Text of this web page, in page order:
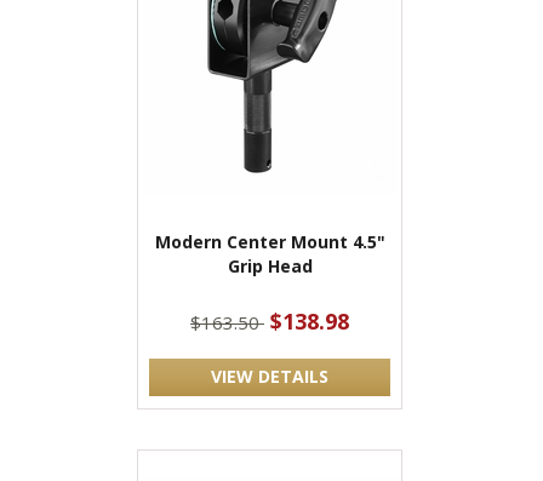
Modern Center Mount 4.5"
Grip Head
$163.50 $138.98
VIEW DETAILS